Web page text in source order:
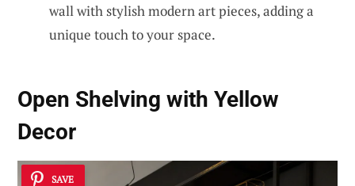
wall with stylish modern art pieces, adding a
unique touch to your space.
Open Shelving with Yellow
Decor
SAVE